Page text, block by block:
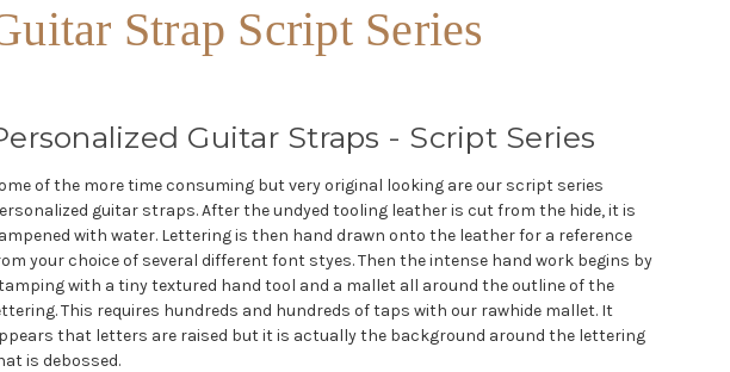
Strap Script Series
Guitar Straps - Script Series
of the more time consuming but very original looking are our script series
guitar straps. After the undyed tooling leather is cut from the hide, it is
with water. Lettering is then hand drawn onto the leather for a reference
your choice of several different font styes. Then the intense hand work begins by
with a tiny textured hand tool and a mallet all around the outline of the
This requires hundreds and hundreds of taps with our rawhide mallet. It
that letters are raised but it is actually the background around the lettering
is debossed.